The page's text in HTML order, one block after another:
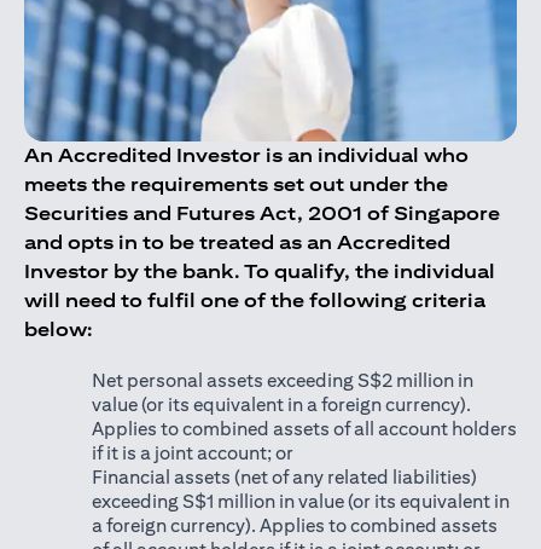
An Accredited Investor is an individual who
meets the requirements set out under the
Securities and Futures Act, 2001 of Singapore
and opts in to be treated as an Accredited
Investor by the bank. To qualify, the individual
will need to fulfil one of the following criteria
below:
Net personal assets exceeding S$2 million in
value (or its equivalent in a foreign currency).
Applies to combined assets of all account holders
if it is a joint account; or
Financial assets (net of any related liabilities)
exceeding S$1 million in value (or its equivalent in
a foreign currency). Applies to combined assets